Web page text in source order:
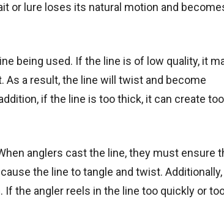
or lure loses its natural motion and
being used. If the line is of low quality, it
a result, the line will twist and become
if the line is too thick, it can create too
anglers cast the line, they must ensure
the line to tangle and twist. Additionally,
the angler reels in the line too quickly or